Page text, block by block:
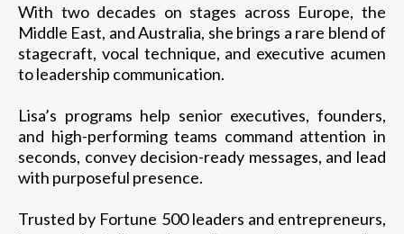
With two decades on stages across Europe, the
Middle East, and Australia, she brings a rare blend of
stagecraft, vocal technique, and executive acumen
to leadership communication.
Lisa’s programs help senior executives, founders,
and high-performing teams command attention in
seconds, convey decision-ready messages, and lead
with purposeful presence.
Trusted by Fortune 500 leaders and entrepreneurs,